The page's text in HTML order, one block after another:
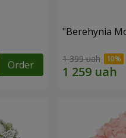
Order
"Berehynia
1 399 uah